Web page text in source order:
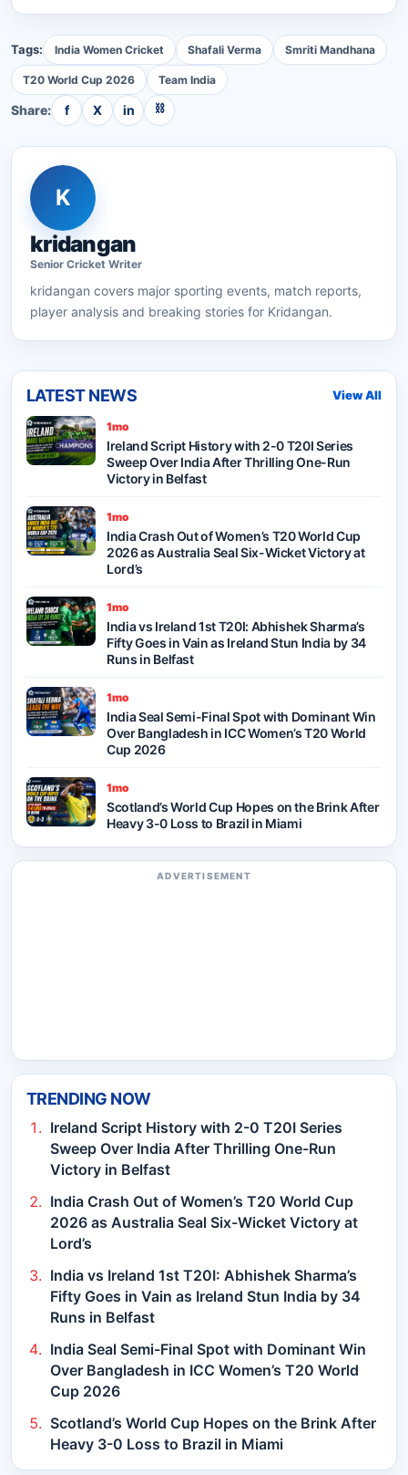
Tags: India Women Cricket Shafali Verma Smriti Mandhana
T20 World Cup 2026 Team India
Share: f X in ⛓
K
kridangan
Senior Cricket Writer
kridangan covers major sporting events, match reports,
player analysis and breaking stories for Kridangan.
LATEST NEWS View All
1mo
Ireland Script History with 2-0 T20I Series
Sweep Over India After Thrilling One-Run
Victory in Belfast
1mo
India Crash Out of Women’s T20 World Cup
2026 as Australia Seal Six-Wicket Victory at
Lord’s
1mo
India vs Ireland 1st T20I: Abhishek Sharma’s
Fifty Goes in Vain as Ireland Stun India by 34
Runs in Belfast
1mo
India Seal Semi-Final Spot with Dominant Win
Over Bangladesh in ICC Women’s T20 World
Cup 2026
1mo
Scotland’s World Cup Hopes on the Brink After
Heavy 3-0 Loss to Brazil in Miami
ADVERTISEMENT
TRENDING NOW
Ireland Script History with 2-0 T20I Series
Sweep Over India After Thrilling One-Run
Victory in Belfast
India Crash Out of Women’s T20 World Cup
2026 as Australia Seal Six-Wicket Victory at
Lord’s
India vs Ireland 1st T20I: Abhishek Sharma’s
Fifty Goes in Vain as Ireland Stun India by 34
Runs in Belfast
India Seal Semi-Final Spot with Dominant Win
Over Bangladesh in ICC Women’s T20 World
Cup 2026
Scotland’s World Cup Hopes on the Brink After
Heavy 3-0 Loss to Brazil in Miami